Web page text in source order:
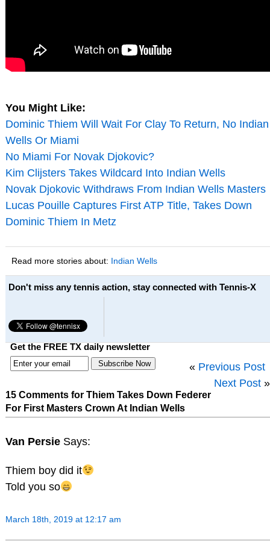
You Might Like:
Dominic Thiem Will Wait For Clay To Return, No Indian
Wells Or Miami
No Miami For Novak Djokovic?
Kim Clijsters Takes Wildcard Into Indian Wells
Novak Djokovic Withdraws From Indian Wells Masters
Lucas Pouille Captures First ATP Title, Takes Down
Dominic Thiem In Metz
Read more stories about: Indian Wells
Don't miss any tennis action, stay connected with Tennis-X
Get the FREE TX daily newsletter
« Previous Post
Next Post »
15 Comments for Thiem Takes Down Federer
For First Masters Crown At Indian Wells
Van Persie Says:
Thiem boy did it
Told you so
March 18th, 2019 at 12:17 am